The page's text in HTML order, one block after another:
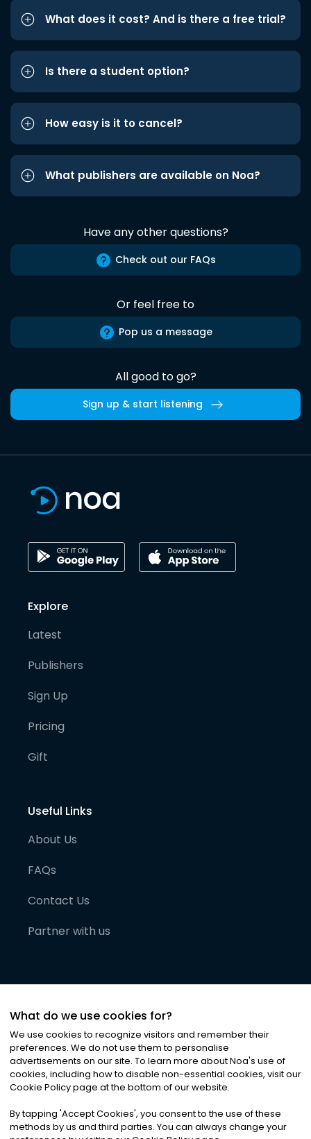
What does it cost? And is there a free trial?
Is there a student option?
How easy is it to cancel?
What publishers are available on Noa?
Have any other questions?
Check out our FAQs
Or feel free to
Pop us a message
All good to go?
Sign up & start listening
Explore
Latest
Publishers
Sign Up
Pricing
Gift
Useful Links
About Us
FAQs
Contact Us
Partner with us
©2026Noa News Ltd. ALL RIGHTS RESERVED
Privacy|Terms & Conditions|Cookies
What do we use cookies for?
We use cookies to recognize visitors and remember their
preferences. We do not use them to personalise
advertisements on our site. To learn more about Noa's use of
cookies, including how to disable non-essential cookies, visit our
Cookie Policy page at the bottom of our website.
By tapping 'Accept Cookies', you consent to the use of these
methods by us and third parties. You can always change your